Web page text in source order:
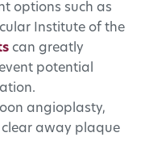
options such as
Institute of the
can greatly
potential
angioplasty,
away plaque